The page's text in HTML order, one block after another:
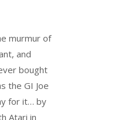
murmur of
and
bought
the GI Joe
for it… by
Atari in